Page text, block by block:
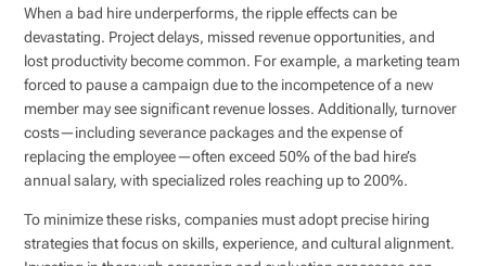
When a bad hire underperforms, the ripple effects can be
devastating. Project delays, missed revenue opportunities, and
lost productivity become common. For example, a marketing team
forced to pause a campaign due to the incompetence of a new
member may see significant revenue losses. Additionally, turnover
costs—including severance packages and the expense of
replacing the employee—often exceed 50% of the bad hire’s
annual salary, with specialized roles reaching up to 200%.
To minimize these risks, companies must adopt precise hiring
strategies that focus on skills, experience, and cultural alignment.